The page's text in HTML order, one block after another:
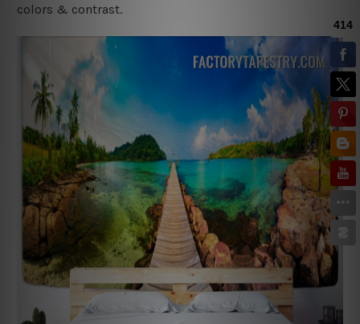
colors & contrast.